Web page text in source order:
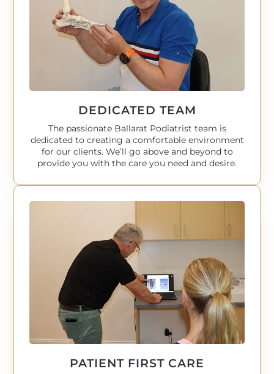
DEDICATED TEAM
The passionate Ballarat Podiatrist team is
dedicated to creating a comfortable environment
for our clients. We’ll go above and beyond to
provide you with the care you need and desire.
PATIENT FIRST CARE